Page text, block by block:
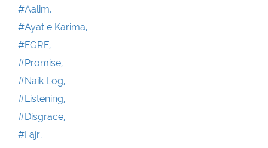
#Aalim,
#Ayat e Karima,
#FGRF,
#Promise,
#Naik Log,
#Listening,
#Disgrace,
#Fajr,